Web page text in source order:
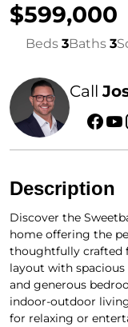
$599,000
Beds 3Baths 3
Call
Description
Discover the
home offering the
thoughtfully crafted
layout with
and generous
indoor-outdoor
for relaxing or